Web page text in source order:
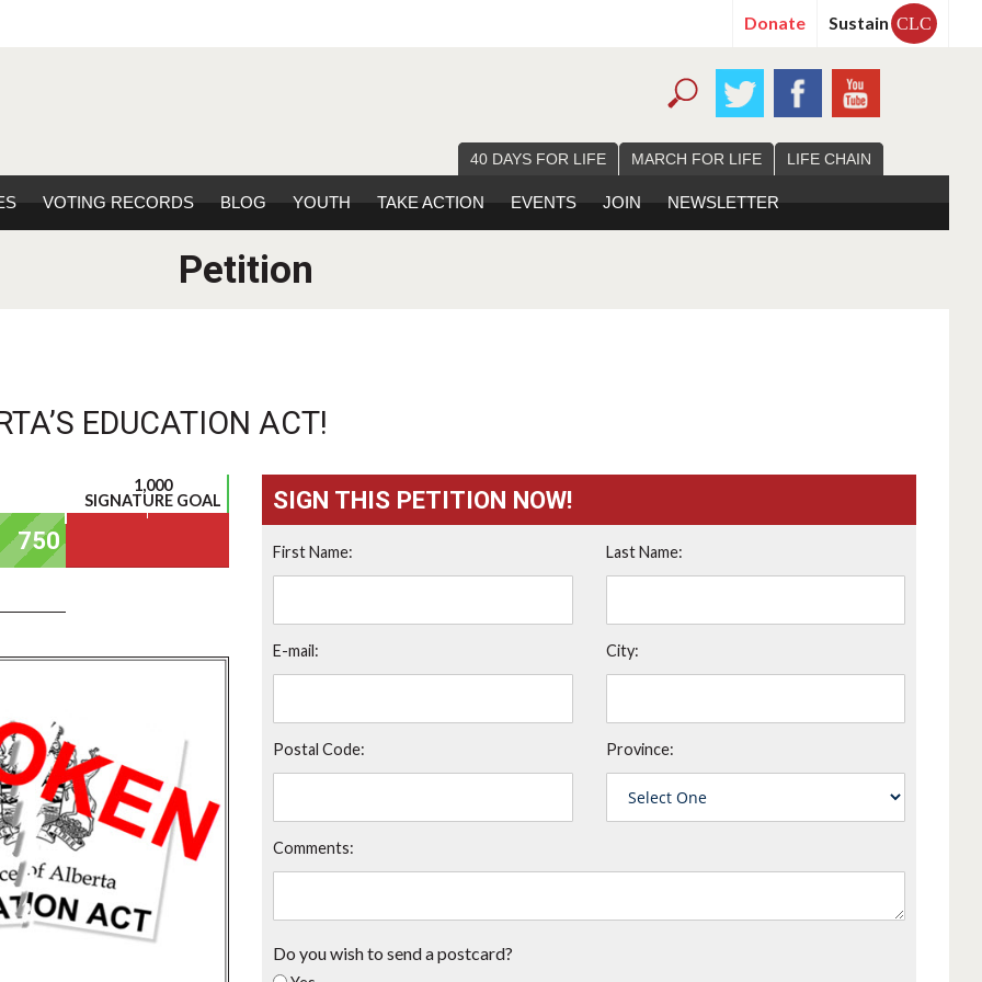
Donate Sustain CLC
40 DAYS FOR LIFE MARCH FOR LIFE LIFE CHAIN
VOTING RECORDS BLOG YOUTH TAKE ACTION EVENTS JOIN NEWSLETTER
Petition
EDUCATION ACT!
1,000
SIGNATURE GOAL
SIGN THIS PETITION NOW!
First Name: Last Name:
E-mail: City:
Postal Code: Province:
Comments:
Do you wish to send a postcard?